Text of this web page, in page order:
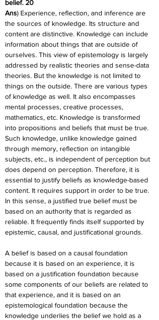
belief. 20
Ans) Experience, reflection, and inference are
the sources of knowledge. Its structure and
content are distinctive. Knowledge can include
information about things that are outside of
ourselves. This view of epistemology is largely
addressed by realistic theories and sense-data
theories. But the knowledge is not limited to
things on the outside. There are various types
of knowledge as well. It also encompasses
mental processes, creative processes,
mathematics, etc. Knowledge is transformed
into propositions and beliefs that must be true.
Such knowledge, unlike knowledge gained
through memory, reflection on intangible
subjects, etc., is independent of perception but
does depend on perception. Therefore, it is
essential to justify beliefs as knowledge-based
content. It requires support in order to be true.
In this sense, a justified true belief must be
based on an authority that is regarded as
reliable. It frequently finds itself supported by
epistemic, causal, and justificational grounds.
A belief is based on a causal foundation
because it is based on an experience, it is
based on a justification foundation because
some components of our beliefs are related to
that experience, and it is based on an
epistemological foundation because the
knowledge underlies the belief we hold as a